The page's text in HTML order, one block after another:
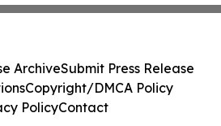
ArchiveSubmit Press Release
Copyright/DMCA Policy
PolicyContact